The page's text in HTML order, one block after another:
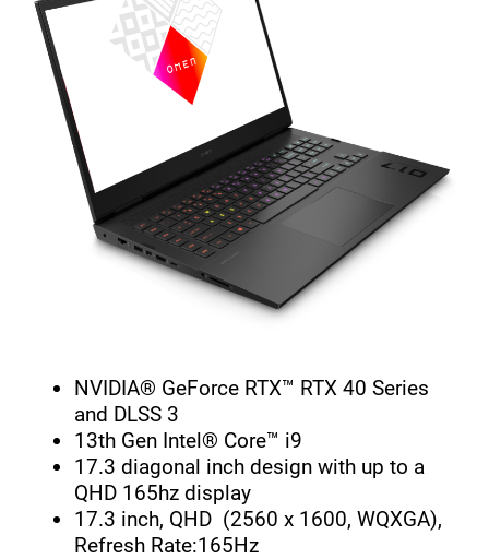
NVIDIA® GeForce RTX™ RTX 40 Series
and DLSS 3
13th Gen Intel® Core™ i9
17.3 diagonal inch design with up to a
QHD 165hz display
17.3 inch, QHD (2560 x 1600, WQXGA),
Refresh Rate:165Hz